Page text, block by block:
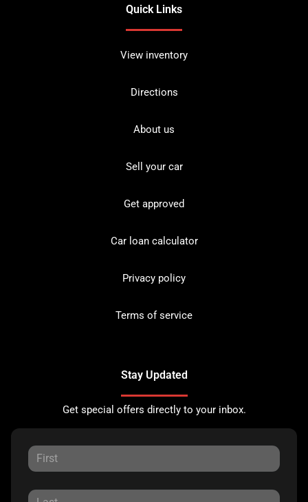
Quick Links
View inventory
Directions
About us
Sell your car
Get approved
Car loan calculator
Privacy policy
Terms of service
Stay Updated
Get special offers directly to your inbox.